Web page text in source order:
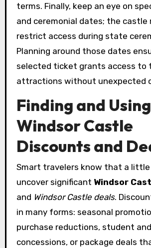
terms. Finally, keep an eye on
and ceremonial dates; the castle
restrict access during state
Planning around those dates
selected ticket grants access to
attractions without unexpected
Finding and Using
Windsor Castle
Discounts and
Smart travelers know that a little
uncover significant Windsor
and Windsor Castle deals.
in many forms: seasonal
purchase reductions, student
concessions, or package deals